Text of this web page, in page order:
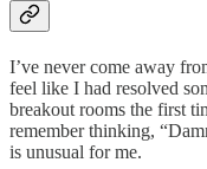
I’ve never come away
feel like I had resolved
breakout rooms the first
remember thinking,
is unusual for me.